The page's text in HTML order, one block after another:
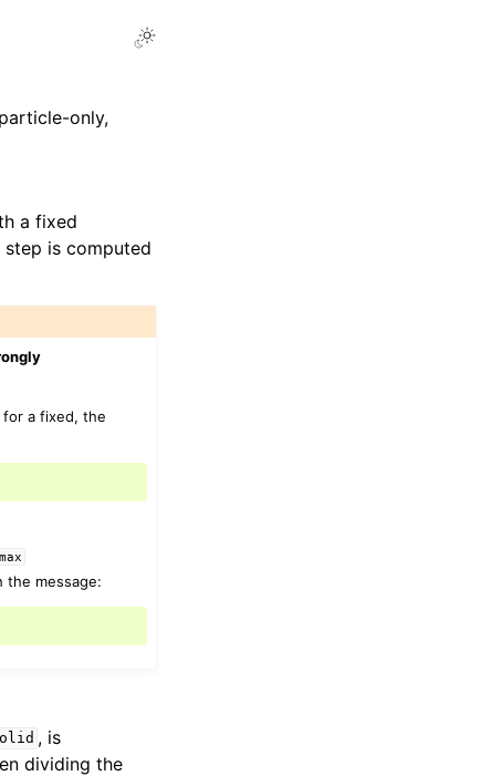
only,
a fixed
is computed
for a fixed, the
the message:
, is
dividing the